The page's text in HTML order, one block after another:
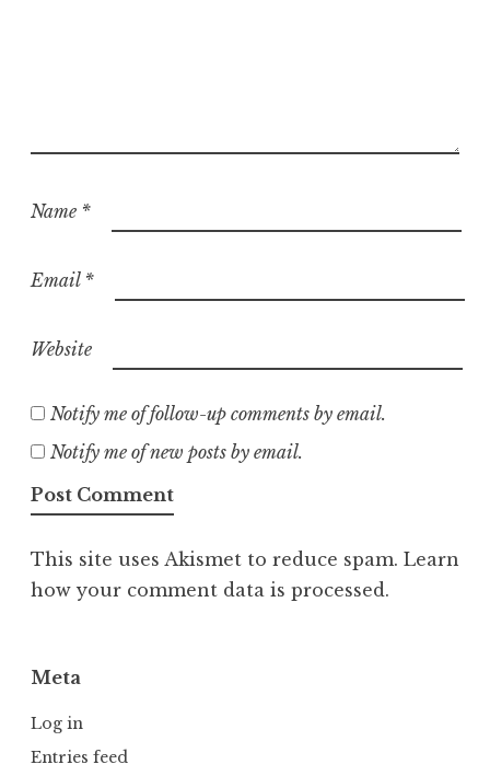
Name *
Email *
Website
Notify me of follow-up comments by email.
Notify me of new posts by email.
This site uses Akismet to reduce spam. Learn
how your comment data is processed.
Meta
Log in
Entries feed